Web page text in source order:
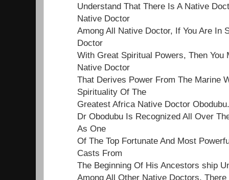
Understand That There Is A Native
Native Doctor
Among All Native Doctor, If You Are In
Doctor
With Great Spiritual Powers, Then You
Native Doctor
That Derives Power From The Marine
Spirituality Of The
Greatest Africa Native Doctor Obodubu.
Dr Obodubu Is Recognized All Over
As One
Of The Top Fortunate And Most
Casts From
The Beginning Of His Ancestors ship
Among All Other Native Doctors,